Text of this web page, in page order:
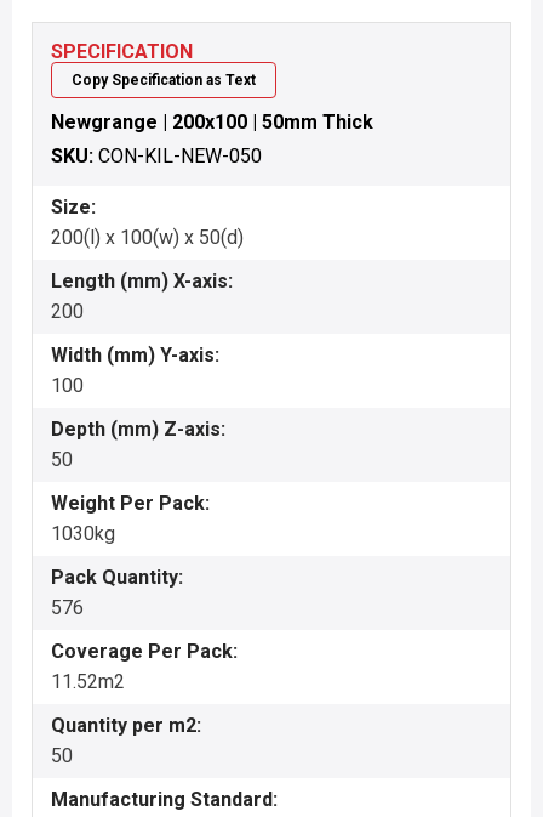
SPECIFICATION
Copy Specification as Text
Newgrange | 200x100 | 50mm Thick
SKU: CON-KIL-NEW-050
Size:
200(l) x 100(w) x 50(d)
Length (mm) X-axis:
200
Width (mm) Y-axis:
100
Depth (mm) Z-axis:
50
Weight Per Pack:
1030kg
Pack Quantity:
576
Coverage Per Pack:
11.52m2
Quantity per m2:
50
Manufacturing Standard: